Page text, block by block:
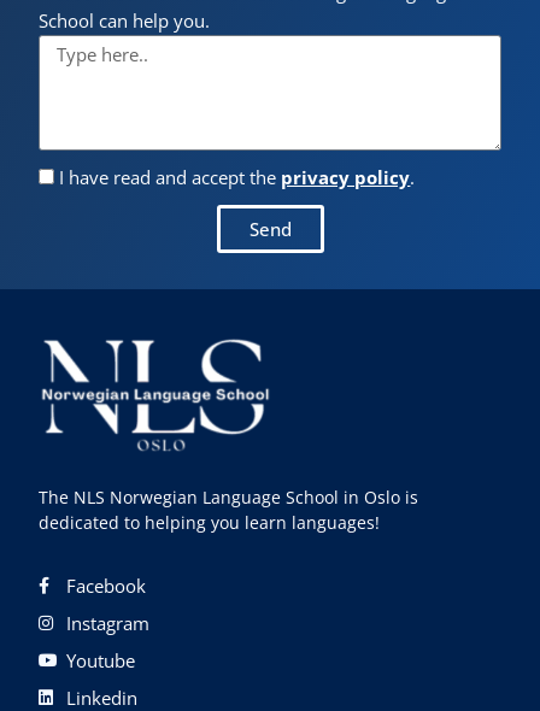
School can help you.
I have read and accept the privacy policy.
Send
The NLS Norwegian Language School in Oslo is
dedicated to helping you learn languages!
Facebook
Instagram
Youtube
Linkedin